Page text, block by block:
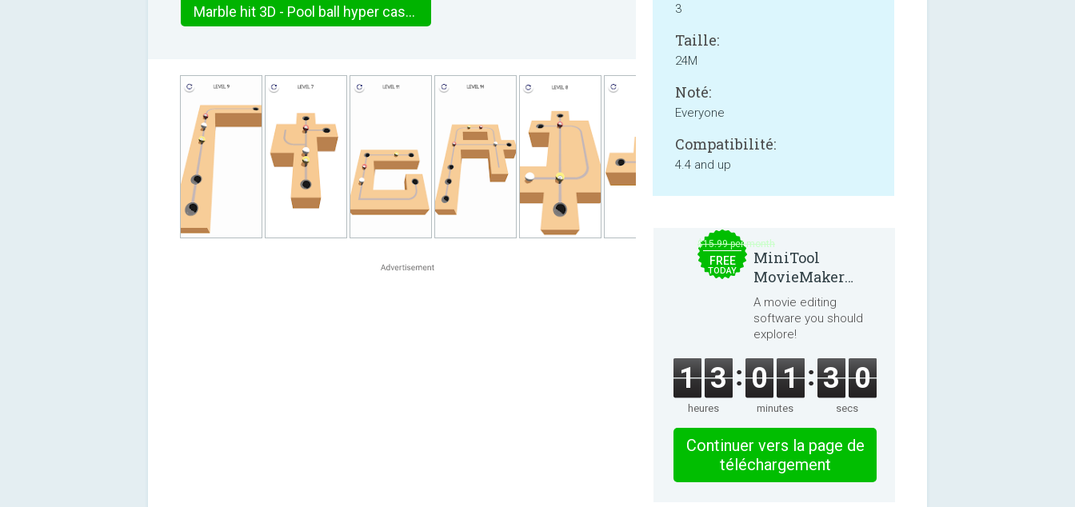
Marble hit 3D - Pool ball hyper casual game 3
Taille:
24M
Noté:
Everyone
Compatibilité:
4.4 and up
$15.99 per month
FREE
TODAY
MiniTool
MovieMaker
8.8.0
A movie editing
software you should
explore!
1 3
heures
0 1
minutes
3 0
secs
Continuer vers la page de
téléchargement